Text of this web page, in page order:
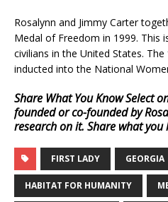
Rosalynn and Jimmy Carter
Medal of Freedom in 1999. This
civilians in the United States.
inducted into the National
Share What You KnowSelect
founded or co-founded by
research on it. Share what
FIRST LADY GEORGIA
HABITAT FOR HUMANITY